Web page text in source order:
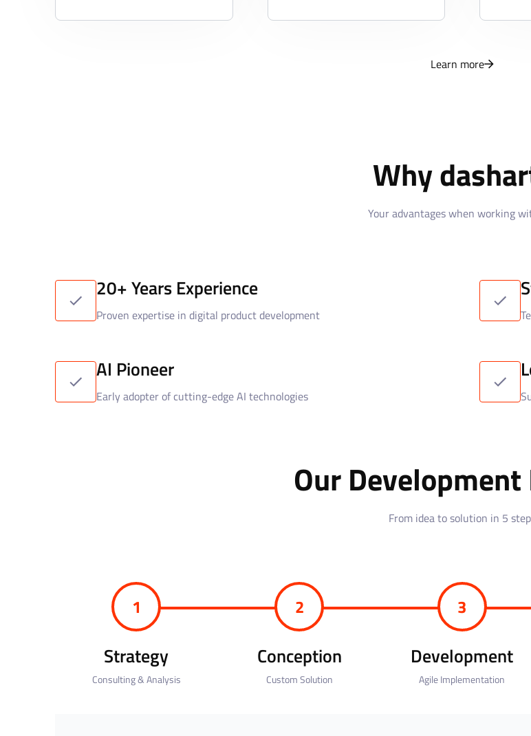
Learn more
Why
Your advantages when working
20+ Years Experience
Proven expertise in digital product development
AI Pioneer
Early adopter of cutting-edge AI technologies
Our Development
From idea to solution in 5
1
Strategy
Consulting & Analysis
2
Conception
Custom Solution
3
Development
Agile Implementation